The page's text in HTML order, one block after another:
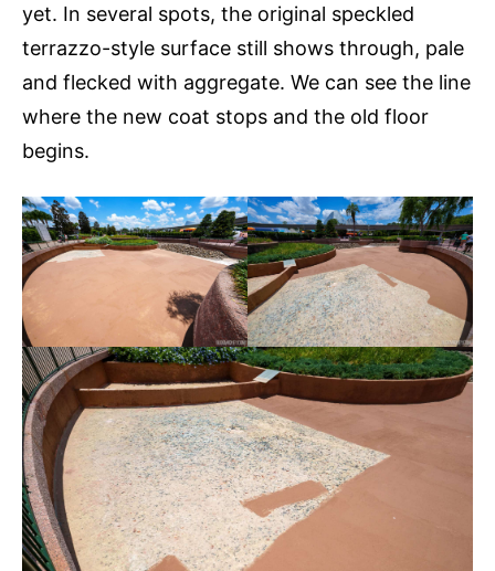
yet. In several spots, the original speckled
terrazzo-style surface still shows through, pale
and flecked with aggregate. We can see the line
where the new coat stops and the old floor
begins.